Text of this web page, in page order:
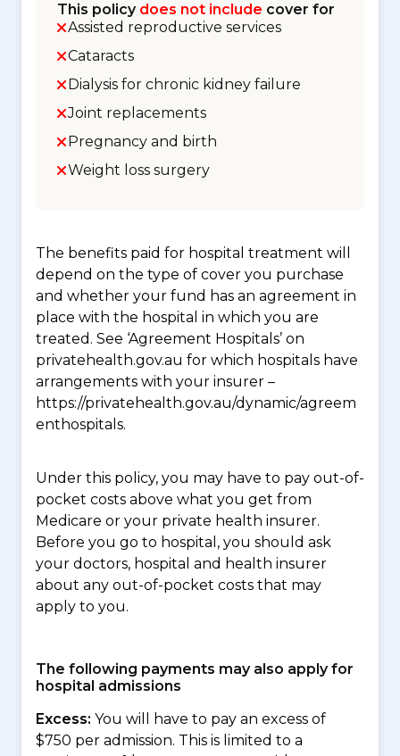
This policy does not include cover for
Assisted reproductive services
Cataracts
Dialysis for chronic kidney failure
Joint replacements
Pregnancy and birth
Weight loss surgery
The benefits paid for hospital treatment will
depend on the type of cover you purchase
and whether your fund has an agreement in
place with the hospital in which you are
treated. See ‘Agreement Hospitals’ on
privatehealth.gov.au for which hospitals have
arrangements with your insurer –
https://privatehealth.gov.au/dynamic/agreem
enthospitals.
Under this policy, you may have to pay out-of-
pocket costs above what you get from
Medicare or your private health insurer.
Before you go to hospital, you should ask
your doctors, hospital and health insurer
about any out-of-pocket costs that may
apply to you.
The following payments may also apply for
hospital admissions
Excess: You will have to pay an excess of
$750 per admission. This is limited to a